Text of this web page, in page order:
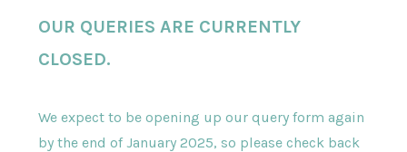
OUR QUERIES ARE CURRENTLY
CLOSED.
We expect to be opening up our query form again
by the end of January 2025, so please check back